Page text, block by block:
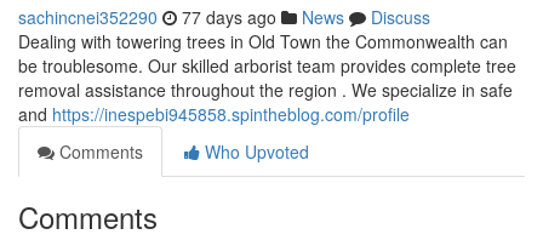
sachincnei352290 77 days ago News
Discuss
Dealing with towering trees in Old Town the Commonwealth can
be troublesome. Our skilled arborist team provides complete tree
removal assistance throughout the region . We specialize in safe
and https://inespebi945858.spintheblog.com/profile
Comments
Who Upvoted
Comments